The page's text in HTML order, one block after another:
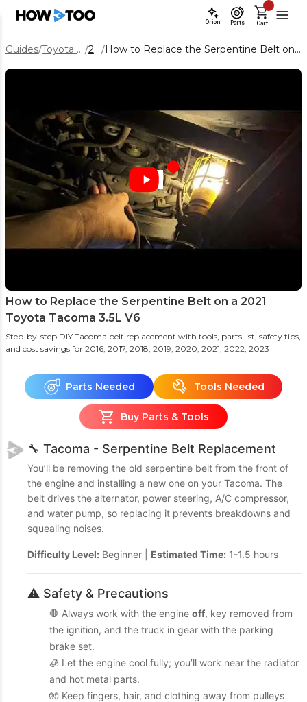
Orion Parts Cart
1
Guides/ Toyota Tacoma / 2021/ How to Replace the Serpentine Belt on a 2021 Toyota Tacoma 3.5L V6
How to Replace the Serpentine Belt on a 2021
Toyota Tacoma 3.5L V6
Step-by-step DIY Tacoma belt replacement with tools, parts list, safety tips,
and cost savings for 2016, 2017, 2018, 2019, 2020, 2021, 2022, 2023
Parts Needed Tools Needed
Buy Parts & Tools
🔧 Tacoma - Serpentine Belt Replacement
You’ll be removing the old serpentine belt from the front of
the engine and installing a new one on your Tacoma. The
belt drives the alternator, power steering, A/C compressor,
and water pump, so replacing it prevents breakdowns and
squealing noises.
Difficulty Level: Beginner | Estimated Time: 1-1.5 hours
⚠️ Safety & Precautions
🛑 Always work with the engine off, key removed from
the ignition, and the truck in gear with the parking
brake set.
🧊 Let the engine cool fully; you’ll work near the radiator
and hot metal parts.
🧤 Keep fingers, hair, and clothing away from pulleys